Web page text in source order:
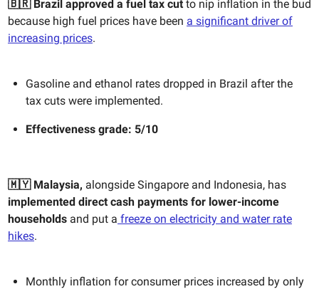
🇧🇷 Brazil approved a fuel tax cut to nip inflation in the bud
because high fuel prices have been a significant driver of
increasing prices.
Gasoline and ethanol rates dropped in Brazil after the
tax cuts were implemented.
Effectiveness grade: 5/10
🇲🇾 Malaysia, alongside Singapore and Indonesia, has
implemented direct cash payments for lower-income
households and put a freeze on electricity and water rate
hikes.
Monthly inflation for consumer prices increased by only